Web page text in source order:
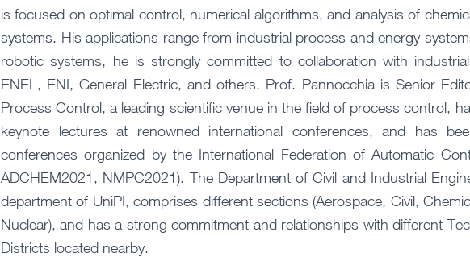
is focused on optimal control, numerical algorithms, and analysis of
systems. His applications range from industrial process and energy
robotic systems, he is strongly committed to collaboration with
ENEL, ENI, General Electric, and others. Prof. Pannocchia is Senior
Process Control, a leading scientific venue in the field of process control,
keynote lectures at renowned international conferences, and has
conferences organized by the International Federation of Automatic
ADCHEM2021, NMPC2021). The Department of Civil and Industrial
department of UniPI, comprises different sections (Aerospace, Civil,
Nuclear), and has a strong commitment and relationships with different
Districts located nearby.